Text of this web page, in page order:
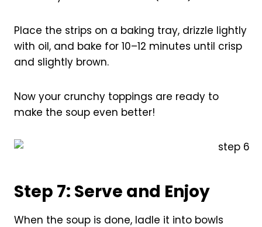
Place the strips on a baking tray, drizzle lightly
with oil, and bake for 10–12 minutes until crisp
and slightly brown.
Now your crunchy toppings are ready to
make the soup even better!
Step 7: Serve and Enjoy
When the soup is done, ladle it into bowls